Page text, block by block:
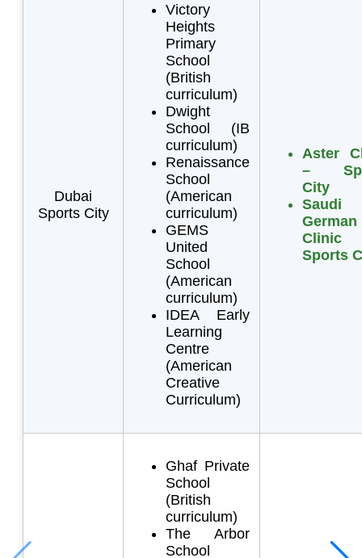
Dubai
Sports City
Victory
Heights
Primary
School
(British
curriculum)
Dwight
School (IB
curriculum)
Renaissance
School
(American
curriculum)
GEMS
United
School
(American
curriculum)
IDEA Early
Learning
Centre
(American
Creative
Curriculum)
Aster
–
City
Saudi
German
Sports
Ghaf Private
School
(British
curriculum)
The Arbor
School